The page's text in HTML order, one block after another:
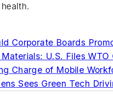
Corporate Boards
Materials: U.S. Files
Charge of Mobile
Sees Green Tech